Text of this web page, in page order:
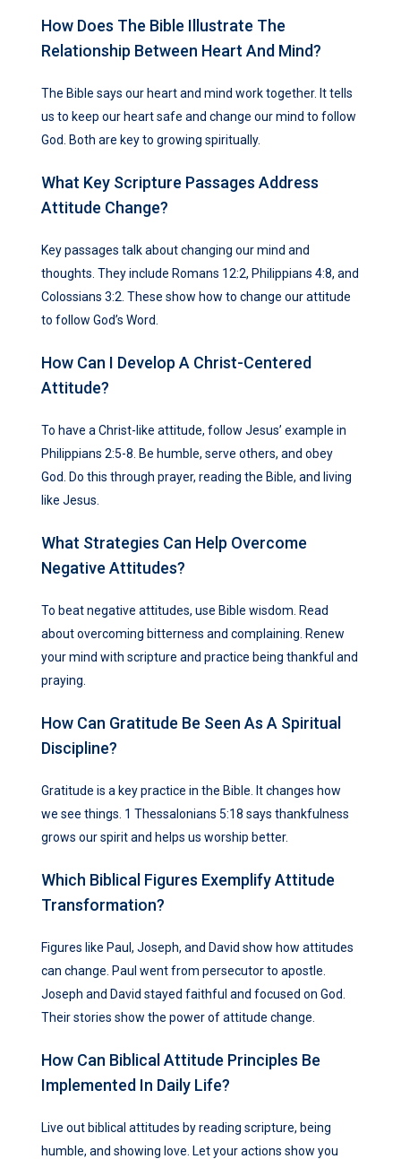
How Does The Bible Illustrate The
Relationship Between Heart And Mind?
The Bible says our heart and mind work together. It tells
us to keep our heart safe and change our mind to follow
God. Both are key to growing spiritually.
What Key Scripture Passages Address
Attitude Change?
Key passages talk about changing our mind and
thoughts. They include Romans 12:2, Philippians 4:8, and
Colossians 3:2. These show how to change our attitude
to follow God’s Word.
How Can I Develop A Christ-Centered
Attitude?
To have a Christ-like attitude, follow Jesus’ example in
Philippians 2:5-8. Be humble, serve others, and obey
God. Do this through prayer, reading the Bible, and living
like Jesus.
What Strategies Can Help Overcome
Negative Attitudes?
To beat negative attitudes, use Bible wisdom. Read
about overcoming bitterness and complaining. Renew
your mind with scripture and practice being thankful and
praying.
How Can Gratitude Be Seen As A Spiritual
Discipline?
Gratitude is a key practice in the Bible. It changes how
we see things. 1 Thessalonians 5:18 says thankfulness
grows our spirit and helps us worship better.
Which Biblical Figures Exemplify Attitude
Transformation?
Figures like Paul, Joseph, and David show how attitudes
can change. Paul went from persecutor to apostle.
Joseph and David stayed faithful and focused on God.
Their stories show the power of attitude change.
How Can Biblical Attitude Principles Be
Implemented In Daily Life?
Live out biblical attitudes by reading scripture, being
humble, and showing love. Let your actions show you